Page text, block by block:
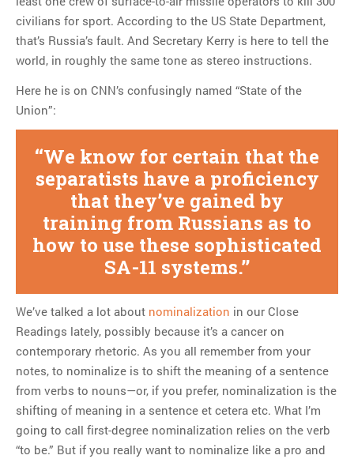
civilians for sport. According to the US State Department,
that’s Russia’s fault. And Secretary Kerry is here to tell the
world, in roughly the same tone as stereo instructions.
Here he is on CNN’s confusingly named “State of the
Union”:
We know for certain that the
separatists have a proficiency
that they’ve gained by
training from Russians as to
how to use these sophisticated
SA-11 systems.
We’ve talked a lot about nominalization in our Close
Readings lately, possibly because it’s a cancer on
contemporary rhetoric. As you all remember from your
notes, to nominalize is to shift the meaning of a sentence
from verbs to nouns—or, if you prefer, nominalization is the
shifting of meaning in a sentence et cetera etc. What I’m
going to call first-degree nominalization relies on the verb
“to be.” But if you really want to nominalize like a pro and